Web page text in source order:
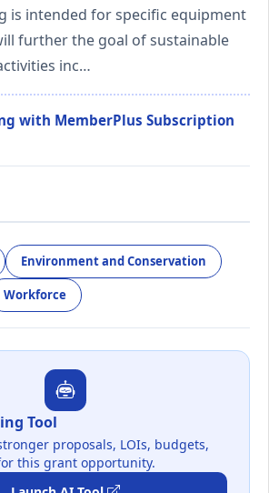
is intended for specific equipment
further the goal of sustainable
inc…
with MemberPlus Subscription
Environment and Conservation
Workforce
Tool
proposals, LOIs, budgets,
this grant opportunity.